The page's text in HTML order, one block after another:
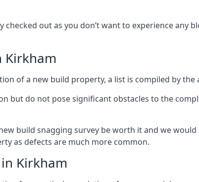
out as you don’t want to experience any
Kirkham
of a new build property, a list is compiled by
but do not pose significant obstacles to the
build snagging survey be worth it and we
as defects are much more common.
Kirkham